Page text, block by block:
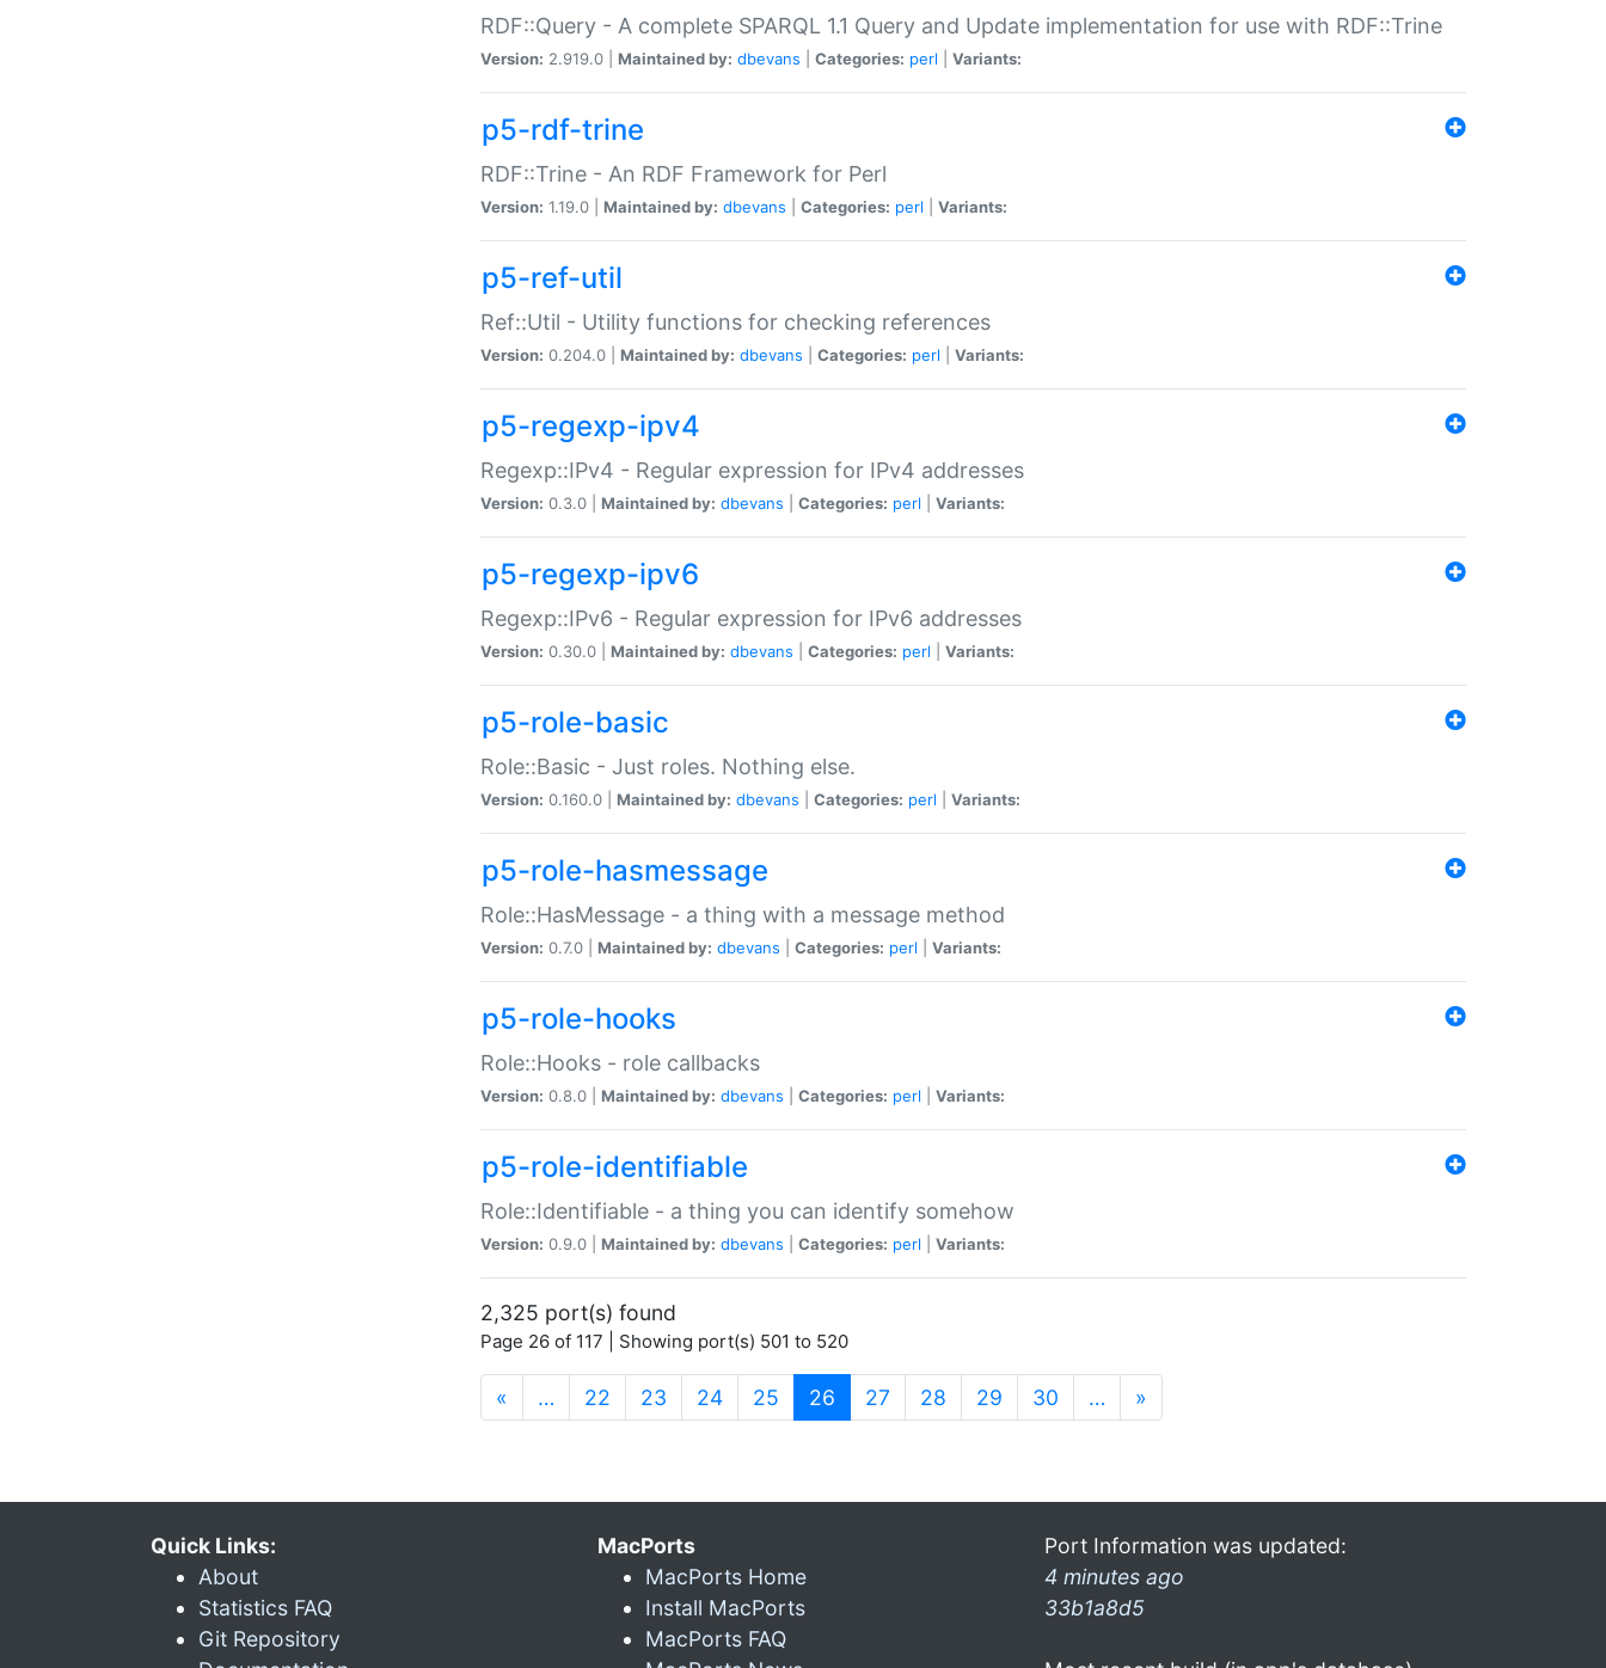
RDF::Query - A complete SPARQL 1.1 Query and Update implementation for use with RDF::Trine
Version: 2.919.0 | Maintained by: dbevans Categories: perl Variants:
p5-rdf-trine
RDF::Trine - An RDF Framework for Perl
Version: 1.19.0 | Maintained by: dbevans Categories: perl Variants:
p5-ref-util
Ref::Util - Utility functions for checking references
Version: 0.204.0 | Maintained by: dbevans Categories: perl Variants:
p5-regexp-ipv4
Regexp::IPv4 - Regular expression for IPv4 addresses
Version: 0.3.0 | Maintained by: dbevans Categories: perl Variants:
p5-regexp-ipv6
Regexp::IPv6 - Regular expression for IPv6 addresses
Version: 0.30.0 | Maintained by: dbevans Categories: perl Variants:
p5-role-basic
Role::Basic - Just roles. Nothing else.
Version: 0.160.0 | Maintained by: dbevans Categories: perl Variants:
p5-role-hasmessage
Role::HasMessage - a thing with a message method
Version: 0.7.0 | Maintained by: dbevans Categories: perl Variants:
p5-role-hooks
Role::Hooks - role callbacks
Version: 0.8.0 | Maintained by: dbevans Categories: perl Variants:
p5-role-identifiable
Role::Identifiable - a thing you can identify somehow
Version: 0.9.0 | Maintained by: dbevans Categories: perl Variants:
2,325 port(s) found
Page 26 of 117 | Showing port(s) 501 to 520
« … 22 23 24 25 26 (current)
27 28 29 30 … »
Quick Links:
About
Statistics FAQ
Git Repository
MacPorts
MacPorts Home
Install MacPorts
MacPorts FAQ
Port Information was updated:
4 minutes ago
33b1a8d5